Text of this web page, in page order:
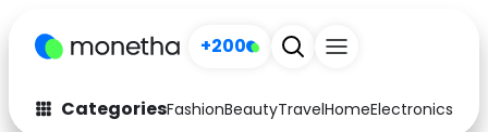
+200
CategoriesFashionBeautyTravelHomeElectronics